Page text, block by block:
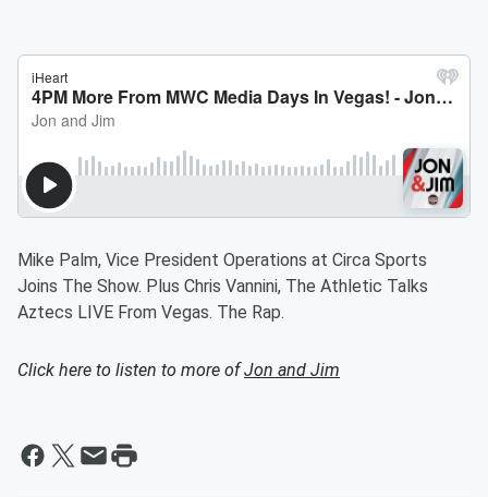
Mike Palm, Vice President Operations at Circa Sports
Joins The Show. Plus Chris Vannini, The Athletic Talks
Aztecs LIVE From Vegas. The Rap.
Click here to listen to more ofJon and Jim